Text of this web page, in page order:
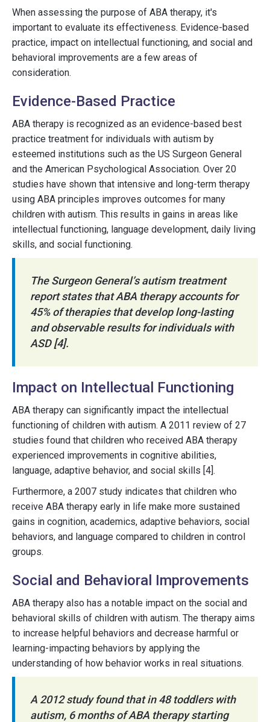
When assessing the purpose of ABA therapy, it's
important to evaluate its effectiveness. Evidence-based
practice, impact on intellectual functioning, and social and
behavioral improvements are a few areas of
consideration.
Evidence-Based Practice
ABA therapy is recognized as an evidence-based best
practice treatment for individuals with autism by
esteemed institutions such as the US Surgeon General
and the American Psychological Association. Over 20
studies have shown that intensive and long-term therapy
using ABA principles improves outcomes for many
children with autism. This results in gains in areas like
intellectual functioning, language development, daily living
skills, and social functioning.
The Surgeon General’s autism treatment
report states that ABA therapy accounts for
45% of therapies that develop long-lasting
and observable results for individuals with
ASD [4].
Impact on Intellectual Functioning
ABA therapy can significantly impact the intellectual
functioning of children with autism. A 2011 review of 27
studies found that children who received ABA therapy
experienced improvements in cognitive abilities,
language, adaptive behavior, and social skills [4].
Furthermore, a 2007 study indicates that children who
receive ABA therapy early in life make more sustained
gains in cognition, academics, adaptive behaviors, social
behaviors, and language compared to children in control
groups.
Social and Behavioral Improvements
ABA therapy also has a notable impact on the social and
behavioral skills of children with autism. The therapy aims
to increase helpful behaviors and decrease harmful or
learning-impacting behaviors by applying the
understanding of how behavior works in real situations.
A 2012 study found that in 48 toddlers with
autism, 6 months of ABA therapy starting